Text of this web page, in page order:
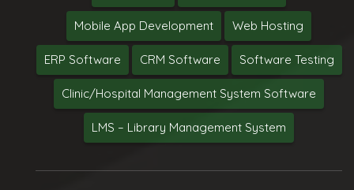
Mobile App Development Web Hosting
ERP Software CRM Software Software Testing
Clinic/Hospital Management System Software
LMS – Library Management System